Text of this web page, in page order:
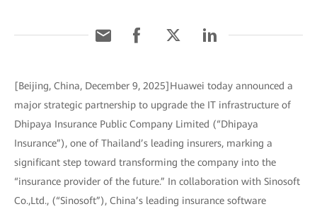
[Beijing, China, December 9, 2025]Huawei today announced a
major strategic partnership to upgrade the IT infrastructure of
Dhipaya Insurance Public Company Limited (“Dhipaya
Insurance”), one of Thailand’s leading insurers, marking a
significant step toward transforming the company into the
“insurance provider of the future.” In collaboration with Sinosoft
Co.,Ltd., (“Sinosoft”), China’s leading insurance software